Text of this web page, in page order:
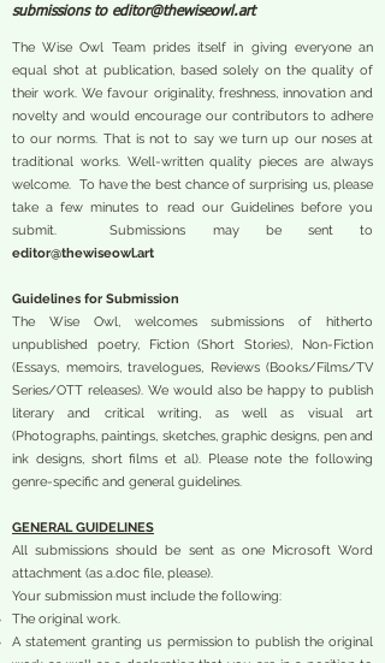
submissions to editor@thewiseowl.art
The Wise Owl Team prides itself in giving everyone an
equal shot at publication, based solely on the quality of
their work. We favour originality, freshness, innovation and
novelty and would encourage our contributors to adhere
to our norms. That is not to say we turn up our noses at
traditional works. Well-written quality pieces are always
welcome. To have the best chance of surprising us, please
take a few minutes to read our Guidelines before you
submit. Submissions may be sent to
editor@thewiseowl.art
Guidelines for Submission
The Wise Owl, welcomes submissions of hitherto
unpublished poetry, Fiction (Short Stories), Non-Fiction
(Essays, memoirs, travelogues, Reviews (Books/Films/TV
Series/OTT releases). We would also be happy to publish
literary and critical writing, as well as visual art
(Photographs, paintings, sketches, graphic designs, pen and
ink designs, short films et al). Please note the following
genre-specific and general guidelines.
GENERAL GUIDELINES
All submissions should be sent as one Microsoft Word
attachment (as a.doc file, please).
Your submission must include the following:
The original work.
A statement granting us permission to publish the original